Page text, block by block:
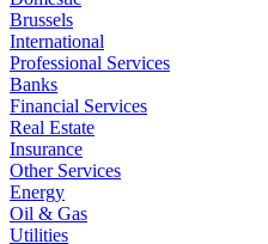
Brussels
International
Professional Services
Banks
Financial Services
Real Estate
Insurance
Other Services
Energy
Oil & Gas
Utilities